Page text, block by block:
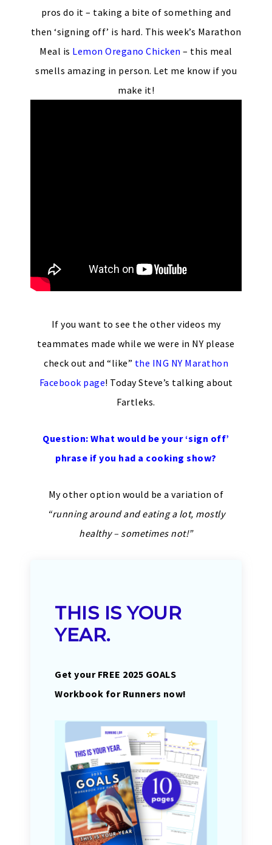
pros do it – taking a bite of something and
then ‘signing off’ is hard. This week’s Marathon
Meal is Lemon Oregano Chicken – this meal
smells amazing in person. Let me know if you
make it!
If you want to see the other videos my
teammates made while we were in NY please
check out and “like” the ING NY Marathon
Facebook page! Today Steve’s talking about
Fartleks.
Question: What would be your ‘sign off’
phrase if you had a cooking show?
My other option would be a variation of
“running around and eating a lot, mostly
healthy – sometimes not!”
THIS IS YOUR
YEAR.
Get your FREE 2025 GOALS
Workbook for Runners now!